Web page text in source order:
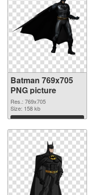
Batman 769x705
PNG picture
Res.: 769x705
Size: 158 kb
Download